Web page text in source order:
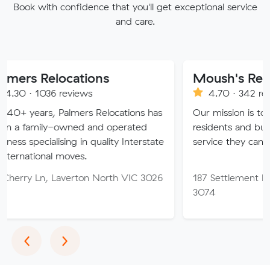
Book with confidence that you'll get exceptional service
and care.
Relocations has
and operated
in quality Interstate
North VIC 3026
Moush's Removals
4.70 · 342 reviews
Our mission is to provide
residents and businesses
service they can truly trust.
187 Settlement Rd,
‹Previous
›Next